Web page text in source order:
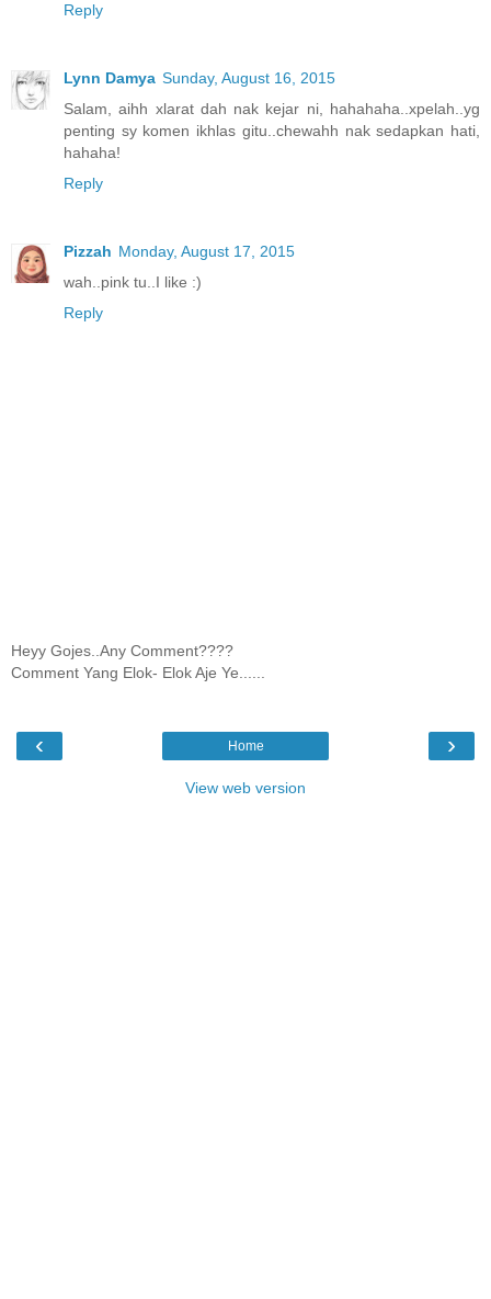
Reply
Lynn Damya Sunday, August 16, 2015
Salam, aihh xlarat dah nak kejar ni, hahahaha..xpelah..yg
penting sy komen ikhlas gitu..chewahh nak sedapkan hati,
hahaha!
Reply
Pizzah Monday, August 17, 2015
wah..pink tu..I like :)
Reply
Heyy Gojes..Any Comment????
Comment Yang Elok- Elok Aje Ye......
‹ ›
Home
View web version